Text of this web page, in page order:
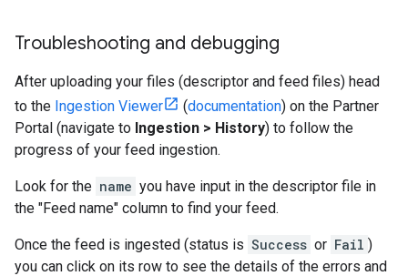
Troubleshooting and debugging
After uploading your files (descriptor and feed files) head
to the Ingestion Viewer (documentation) on the Partner
Portal (navigate to Ingestion > History) to follow the
progress of your feed ingestion.
Look for the name you have input in the descriptor file in
the "Feed name" column to find your feed.
Once the feed is ingested (status is Success or Fail )
you can click on its row to see the details of the errors and